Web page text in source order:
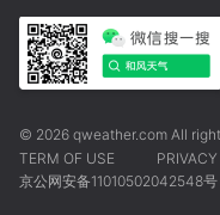
© 2026 qweather.com All
TERM OF USE
PRIVACY
京公网安备11010502042548号